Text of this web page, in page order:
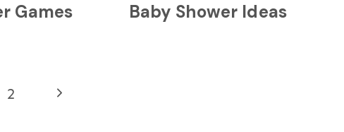
Games
Baby Shower Ideas
2
Next